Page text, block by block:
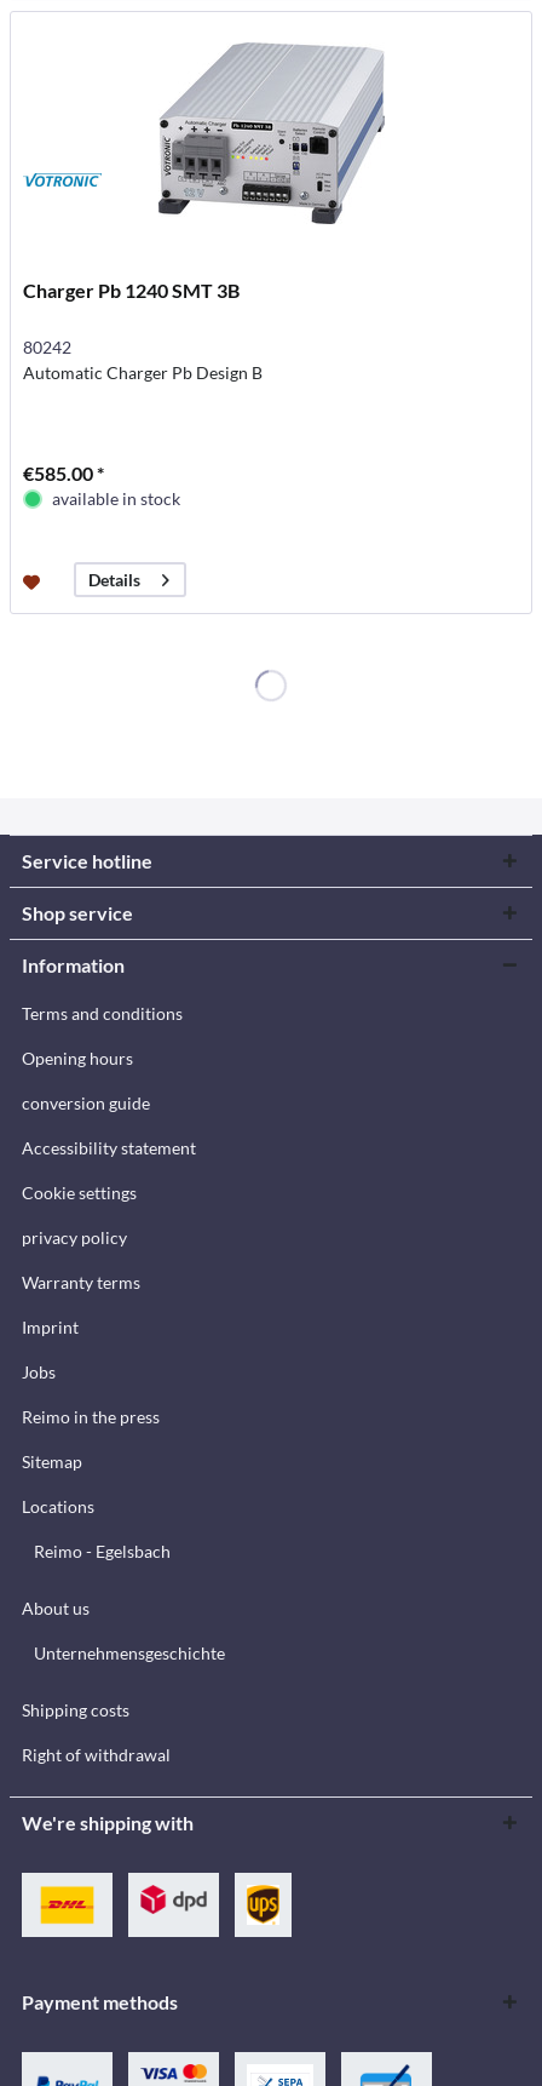
Charger Pb 1240 SMT 3B
80242
Automatic Charger Pb Design B
€585.00 *
available in stock
Details
Service hotline
Shop service
Information
Terms and conditions
Opening hours
conversion guide
Accessibility statement
Cookie settings
privacy policy
Warranty terms
Imprint
Jobs
Reimo in the press
Sitemap
Locations
Reimo - Egelsbach
About us
Unternehmensgeschichte
Shipping costs
Right of withdrawal
We're shipping with
Payment methods